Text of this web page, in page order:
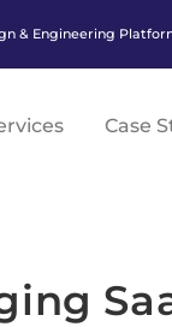
& Engineering
Case